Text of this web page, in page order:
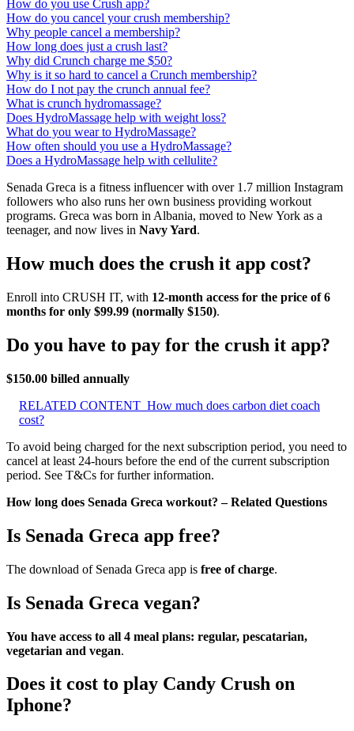
How do you use Crush app?
How do you cancel your crush membership?
Why people cancel a membership?
How long does just a crush last?
Why did Crunch charge me $50?
Why is it so hard to cancel a Crunch membership?
How do I not pay the crunch annual fee?
What is crunch hydromassage?
Does HydroMassage help with weight loss?
What do you wear to HydroMassage?
How often should you use a HydroMassage?
Does a HydroMassage help with cellulite?
Senada Greca is a fitness influencer with over 1.7 million Instagram
followers who also runs her own business providing workout
programs. Greca was born in Albania, moved to New York as a
teenager, and now lives in Navy Yard.
How much does the crush it app cost?
Enroll into CRUSH IT, with 12-month access for the price of 6
months for only $99.99 (normally $150).
Do you have to pay for the crush it app?
$150.00 billed annually
RELATED CONTENT How much does carbon diet coach
cost?
To avoid being charged for the next subscription period, you need to
cancel at least 24-hours before the end of the current subscription
period. See T&Cs for further information.
How long does Senada Greca workout? – Related Questions
Is Senada Greca app free?
The download of Senada Greca app is free of charge.
Is Senada Greca vegan?
You have access to all 4 meal plans: regular, pescatarian,
vegetarian and vegan.
Does it cost to play Candy Crush on
Iphone?